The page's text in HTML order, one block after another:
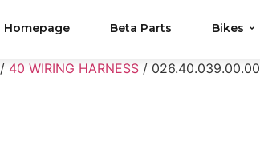
Homepage Beta Parts Bikes
/ 40 WIRING HARNESS / 026.40.039.00.00